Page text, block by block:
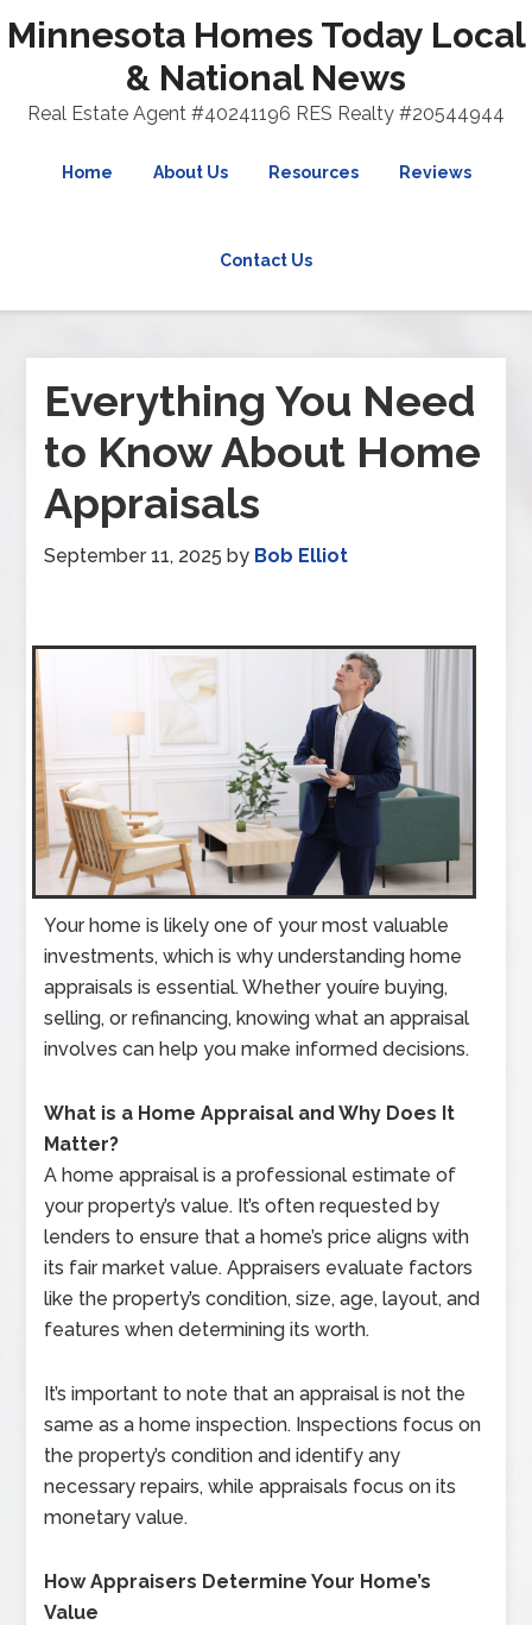
Minnesota Homes Today Local
& National News
Real Estate Agent #40241196 RES Realty #20544944
Home About Us Resources Reviews
Contact Us
Everything You Need
to Know About Home
Appraisals
September 11, 2025 by Bob Elliot
Your home is likely one of your most valuable
investments, which is why understanding home
appraisals is essential. Whether youíre buying,
selling, or refinancing, knowing what an appraisal
involves can help you make informed decisions.
What is a Home Appraisal and Why Does It
Matter?
A home appraisal is a professional estimate of
your property’s value. It’s often requested by
lenders to ensure that a home’s price aligns with
its fair market value. Appraisers evaluate factors
like the property’s condition, size, age, layout, and
features when determining its worth.
It’s important to note that an appraisal is not the
same as a home inspection. Inspections focus on
the property’s condition and identify any
necessary repairs, while appraisals focus on its
monetary value.
How Appraisers Determine Your Home’s
Value